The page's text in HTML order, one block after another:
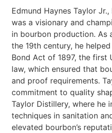
Edmund Haynes Taylor
was a visionary and
in bourbon production. As
the 19th century, he
Bond Act of 1897, the first
law, which ensured that
and proof requirements.
commitment to quality
Taylor Distillery, where he
techniques in sanitation
elevated bourbon’s